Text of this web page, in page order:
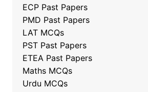
ECP Past Papers
PMD Past Papers
LAT MCQs
PST Past Papers
ETEA Past Papers
Maths MCQs
Urdu MCQs